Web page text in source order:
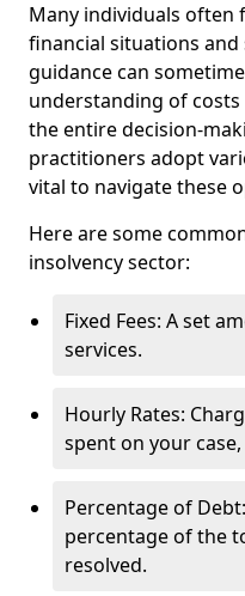
Many individuals often
financial situations
guidance can
understanding of costs
the entire decision-
practitioners adopt
vital to navigate these
Here are some
insolvency sector:
Fixed Fees: A set
services.
Hourly Rates:
spent on your
Percentage of
percentage of the
resolved.